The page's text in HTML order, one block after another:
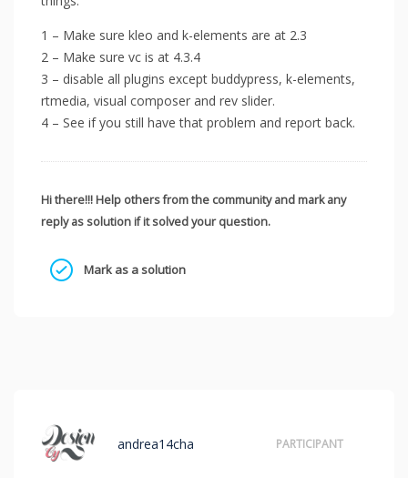
1 – Make sure kleo and k-elements are at 2.3
2 – Make sure vc is at 4.3.4
3 – disable all plugins except buddypress, k-elements,
rtmedia, visual composer and rev slider.
4 – See if you still have that problem and report back.
Hi there!!! Help others from the community and mark any
reply as solution if it solved your question.
Mark as a solution
andrea14cha PARTICIPANT